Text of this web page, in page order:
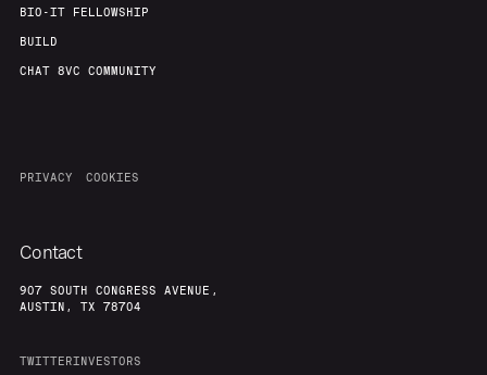
BIO-IT FELLOWSHIP
BUILD
CHAT 8VC COMMUNITY
PRIVACY COOKIES
Contact
907 SOUTH CONGRESS AVENUE,
AUSTIN, TX 78704
TWITTERINVESTORS